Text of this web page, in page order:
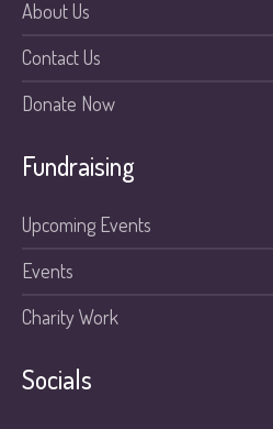
About Us
Contact Us
Donate Now
Fundraising
Upcoming Events
Events
Charity Work
Socials